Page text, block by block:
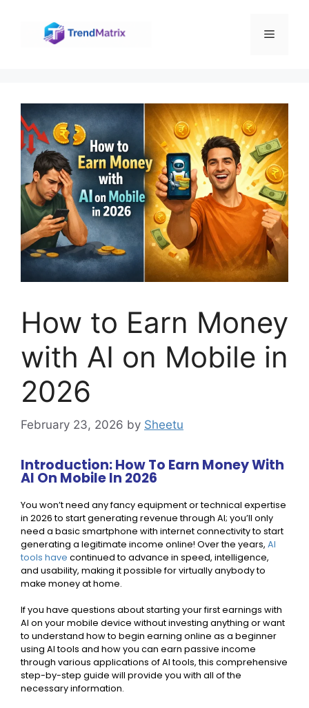
How to Earn Money
with AI on Mobile in
2026
February 23, 2026 by Sheetu
Introduction: How To Earn Money With
AI On Mobile In 2026
You won’t need any fancy equipment or technical expertise
in 2026 to start generating revenue through AI; you’ll only
need a basic smartphone with internet connectivity to start
generating a legitimate income online! Over the years, AI
tools have continued to advance in speed, intelligence,
and usability, making it possible for virtually anybody to
make money at home.
If you have questions about starting your first earnings with
AI on your mobile device without investing anything or want
to understand how to begin earning online as a beginner
using AI tools and how you can earn passive income
through various applications of AI tools, this comprehensive
step-by-step guide will provide you with all of the
necessary information.